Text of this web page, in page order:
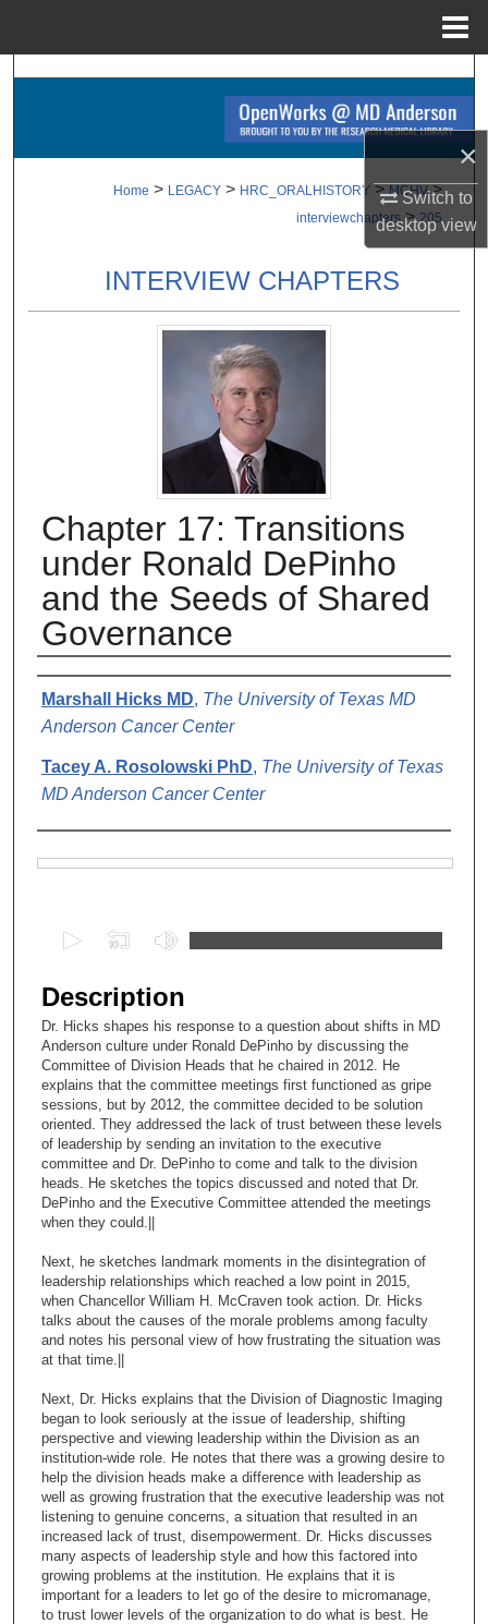
×
Switch to
desktopview
Search
Browse Collections
My Account
Digital Commons Network™
Home > LEGACY > HRC_ORALHISTORY > MCHV >
interviewchapters > 205
INTERVIEW CHAPTERS
Chapter 17: Transitions
under Ronald DePinho
and the Seeds of Shared
Governance
Authors
Marshall Hicks MD, The University of Texas MD
Anderson Cancer Center
Tacey A. Rosolowski PhD, The University of Texas
MD Anderson Cancer Center
e
c
o
n
d
s
o
2
5
m
n
u
e
s
2
8
s
e
c
o
Description
Dr. Hicks shapes his response to a question about shifts in MD
Anderson culture under Ronald DePinho by discussing the
Committee of Division Heads that he chaired in 2012. He
explains that the committee meetings first functioned as gripe
sessions, but by 2012, the committee decided to be solution
oriented. They addressed the lack of trust between these levels
of leadership by sending an invitation to the executive
committee and Dr. DePinho to come and talk to the division
heads. He sketches the topics discussed and noted that Dr.
DePinho and the Executive Committee attended the meetings
when they could.||
Next, he sketches landmark moments in the disintegration of
leadership relationships which reached a low point in 2015,
when Chancellor William H. McCraven took action. Dr. Hicks
talks about the causes of the morale problems among faculty
and notes his personal view of how frustrating the situation was
at that time.||
Next, Dr. Hicks explains that the Division of Diagnostic Imaging
began to look seriously at the issue of leadership, shifting
perspective and viewing leadership within the Division as an
institution-wide role. He notes that there was a growing desire to
help the division heads make a difference with leadership as
well as growing frustration that the executive leadership was not
listening to genuine concerns, a situation that resulted in an
increased lack of trust, disempowerment. Dr. Hicks discusses
many aspects of leadership style and how this factored into
growing problems at the institution. He explains that it is
important for a leaders to let go of the desire to micromanage,
to trust lower levels of the organization to do what is best. He